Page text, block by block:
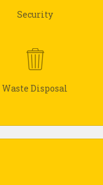
Security
Waste Disposal